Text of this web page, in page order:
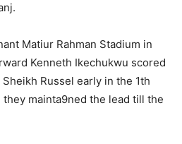
Matiur Rahman Stadium in
Kenneth Ikechukwu scored
Russel early in the 1th
mainta9ned the lead till the